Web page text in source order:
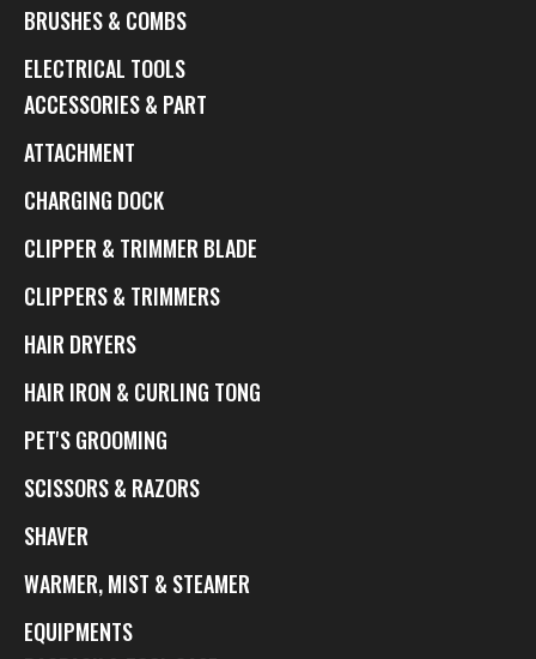
BRUSHES & COMBS
ELECTRICAL TOOLS
ACCESSORIES & PART
ATTACHMENT
CHARGING DOCK
CLIPPER & TRIMMER BLADE
CLIPPERS & TRIMMERS
HAIR DRYERS
HAIR IRON & CURLING TONG
PET'S GROOMING
SCISSORS & RAZORS
SHAVER
WARMER, MIST & STEAMER
EQUIPMENTS